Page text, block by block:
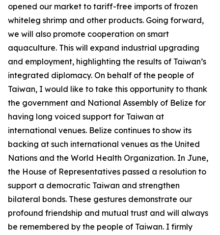
opened our market to tariff-free imports of frozen
whiteleg shrimp and other products. Going forward,
we will also promote cooperation on smart
aquaculture. This will expand industrial upgrading
and employment, highlighting the results of Taiwan’s
integrated diplomacy. On behalf of the people of
Taiwan, I would like to take this opportunity to thank
the government and National Assembly of Belize for
having long voiced support for Taiwan at
international venues. Belize continues to show its
backing at such international venues as the United
Nations and the World Health Organization. In June,
the House of Representatives passed a resolution to
support a democratic Taiwan and strengthen
bilateral bonds. These gestures demonstrate our
profound friendship and mutual trust and will always
be remembered by the people of Taiwan. I firmly